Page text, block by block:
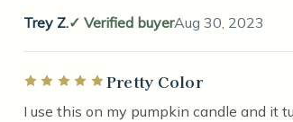
Trey Z.
Verified buyerAug 30, 2023
Rated 5 out of 5 stars
Pretty Color
I use this on my pumpkin candle and it